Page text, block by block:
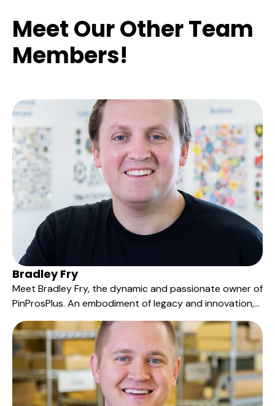
Meet Our Other Team
Members!
Bradley Fry
Meet Bradley Fry, the dynamic and passionate owner of
PinProsPlus. An embodiment of legacy and innovation,
Bradley has been an integral part of the PinProsPlus
family for over 15 years, progressing from an entry-level
role to the leadership position he proudly holds today.